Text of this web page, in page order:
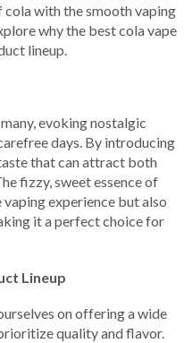
with the smooth vaping
why the best cola vape
lineup.
evoking nostalgic
days. By introducing
that can attract both
fizzy, sweet essence of
experience but also
it a perfect choice for
Lineup
on offering a wide
quality and flavor.